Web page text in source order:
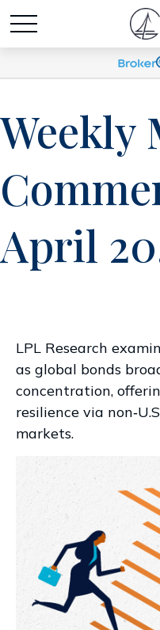
Weekly
April
LPL Research
as global bonds
concentration,
resilience via
markets.